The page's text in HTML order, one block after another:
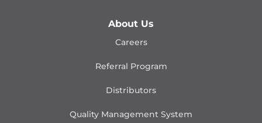
About Us
Careers
Referral Program
Distributors
Quality Management System